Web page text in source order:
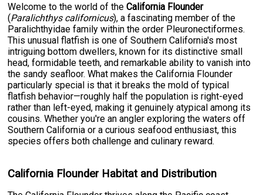
Welcome to the world of theCalifornia Flounder
(Paralichthys californicus), a fascinating member of the
Paralichthyidae family within the order Pleuronectiformes.
This unusual flatfish is one of Southern California's most
intriguing bottom dwellers, known for its distinctive small
head, formidable teeth, and remarkable ability to vanish into
the sandy seafloor. What makes the California Flounder
particularly special is that it breaks the mold of typical
flatfish behavior—roughly half the population is right-eyed
rather than left-eyed, making it genuinely atypical among its
cousins. Whether you're an angler exploring the waters off
Southern California or a curious seafood enthusiast, this
species offers both challenge and culinary reward.
California Flounder Habitat and Distribution